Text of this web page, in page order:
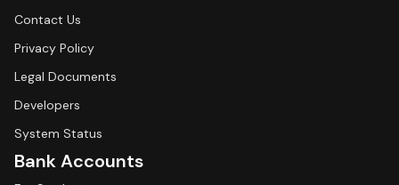
Contact Us
Privacy Policy
Legal Documents
Developers
System Status
Bank Accounts